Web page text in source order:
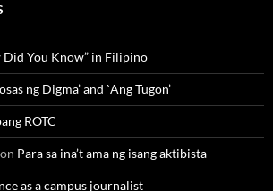
Did You Know” in Filipino
ng Digma’ and `Ang Tugon’
ROTC
on Para sa ina’t ama ng isang aktibista
as a campus journalist